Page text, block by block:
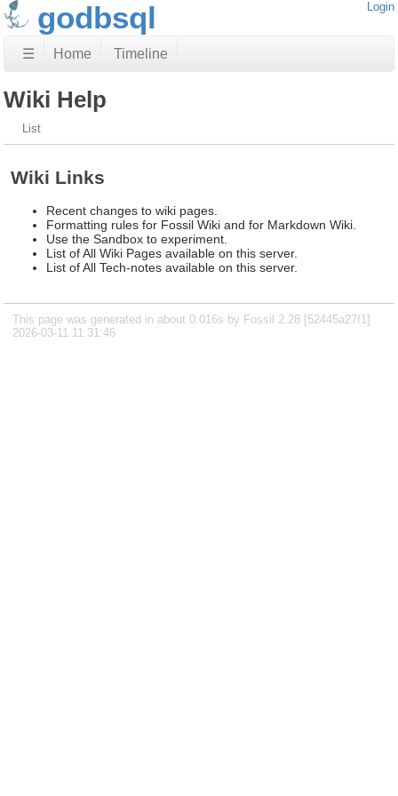
godbsql Login
☰ Home Timeline
Wiki Help
List
Wiki Links
Recent changes to wiki pages.
Formatting rules for Fossil Wiki and for Markdown Wiki.
Use the Sandbox to experiment.
List of All Wiki Pages available on this server.
List of All Tech-notes available on this server.
This page was generated in about 0.016s by Fossil 2.28 [52445a27f1]
2026-03-11 11:31:46